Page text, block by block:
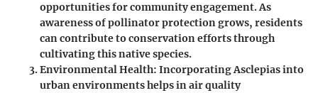
opportunities for community engagement. As
awareness of pollinator protection grows, residents
can contribute to conservation efforts through
cultivating this native species.
Environmental Health: Incorporating Asclepias into
urban environments helps in air quality